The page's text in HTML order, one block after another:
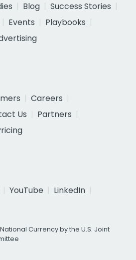
Blog
Success Stories
Events
Playbooks
Careers
Us
Partners
YouTube
LinkedIn
Currency by the U.S. Joint